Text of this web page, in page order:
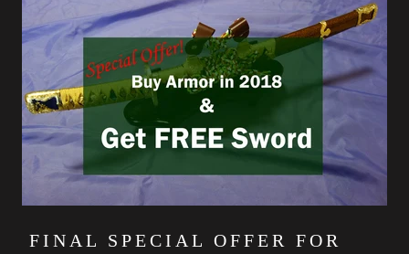
FINAL SPECIAL OFFER FOR